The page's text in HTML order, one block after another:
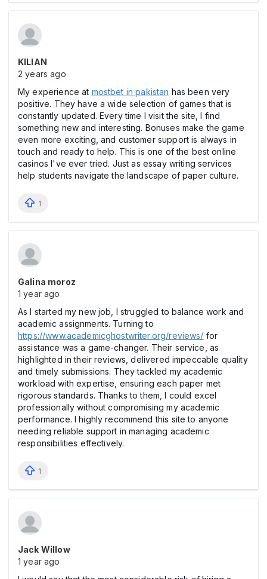
KILIAN
2 years ago
My experience at mostbet in pakistan has been very
positive. They have a wide selection of games that is
constantly updated. Every time I visit the site, I find
something new and interesting. Bonuses make the game
even more exciting, and customer support is always in
touch and ready to help. This is one of the best online
casinos I've ever tried. Just as essay writing services
help students navigate the landscape of paper culture.
1
Galina moroz
1 year ago
As I started my new job, I struggled to balance work and
academic assignments. Turning to
https://www.academicghostwriter.org/reviews/ for
assistance was a game-changer. Their service, as
highlighted in their reviews, delivered impeccable quality
and timely submissions. They tackled my academic
workload with expertise, ensuring each paper met
rigorous standards. Thanks to them, I could excel
professionally without compromising my academic
performance. I highly recommend this site to anyone
needing reliable support in managing academic
responsibilities effectively.
1
Jack Willow
1 year ago